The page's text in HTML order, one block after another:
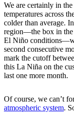
We are certainly in
temperatures across
colder than average.
region—the box in
El Niño
second consecutive
mark the cutoff
this La Niña on the
last one more month.
Of course, we can’t
atmospheric system.